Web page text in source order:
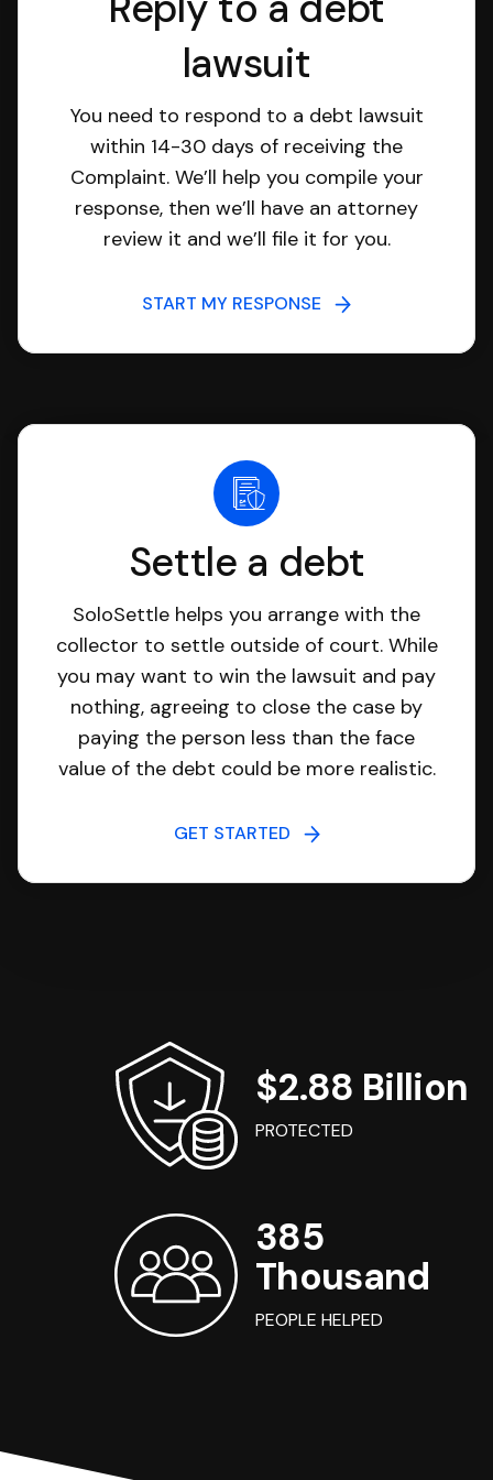
lawsuit
You need to respond to a debt lawsuit
within 14-30 days of receiving the
Complaint. We’ll help you compile your
response, then we’ll have an attorney
review it and we’ll file it for you.
START MY RESPONSE
Settle a debt
SoloSettle helps you arrange with the
collector to settle outside of court. While
you may want to win the lawsuit and pay
nothing, agreeing to close the case by
paying the person less than the face
value of the debt could be more realistic.
GET STARTED
$2.88 Billion
PROTECTED
385
Thousand
PEOPLE HELPED